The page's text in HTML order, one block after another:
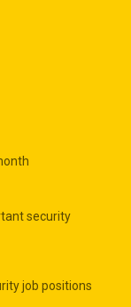
security
job positions